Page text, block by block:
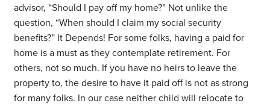
advisor, “Should I pay off my home?” Not unlike the
question, “When should I claim my social security
benefits?” It Depends! For some folks, having a paid for
home is a must as they contemplate retirement. For
others, not so much. If you have no heirs to leave the
property to, the desire to have it paid off is not as strong
for many folks. In our case neither child will relocate to